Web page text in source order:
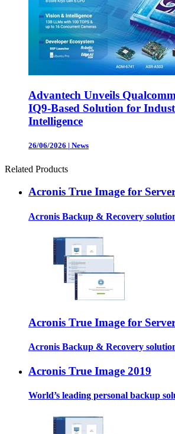
Advantech Unveils
IQ9-Based Solution for
Intelligence
26/06/2026 | News
Related Products
Acronis True Image for
Acronis Backup & Recovery
Acronis True Image for
Acronis Backup & Recovery
Acronis True Image 2019
World’s leading personal backup